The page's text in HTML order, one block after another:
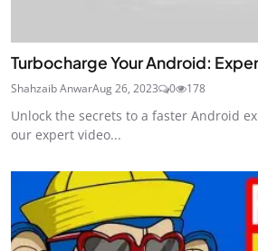
Turbocharge Your Android:
Shahzaib AnwarAug 26, 2023 0 178
Unlock the secrets to a faster Android
our expert video...